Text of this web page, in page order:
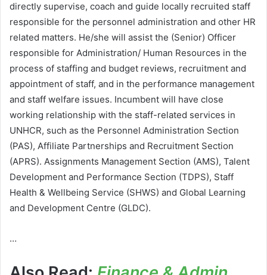
directly supervise, coach and guide locally recruited staff
responsible for the personnel administration and other HR
related matters. He/she will assist the (Senior) Officer
responsible for Administration/ Human Resources in the
process of staffing and budget reviews, recruitment and
appointment of staff, and in the performance management
and staff welfare issues. Incumbent will have close
working relationship with the staff-related services in
UNHCR, such as the Personnel Administration Section
(PAS), Affiliate Partnerships and Recruitment Section
(APRS). Assignments Management Section (AMS), Talent
Development and Performance Section (TDPS), Staff
Health & Wellbeing Service (SHWS) and Global Learning
and Development Centre (GLDC).
…